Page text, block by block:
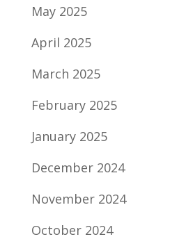
May 2025
April 2025
March 2025
February 2025
January 2025
December 2024
November 2024
October 2024